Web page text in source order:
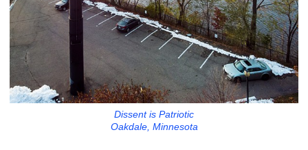
Dissent is Patriotic
Oakdale, Minnesota